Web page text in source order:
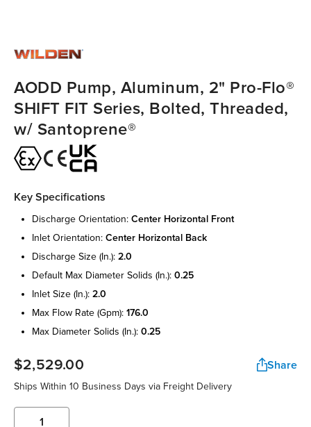
AODD Pump, Aluminum, 2" Pro-Flo®
SHIFT FIT Series, Bolted, Threaded,
w/ Santoprene®
Key Specifications
discharge orientation: center horizontal front
inlet orientation: center horizontal back
discharge size (in.): 2.0
default max diameter solids (in.): 0.25
inlet size (in.): 2.0
max flow rate (gpm): 176.0
max diameter solids (in.): 0.25
$2,529.00 Share
Ships Within 10 Business Days via Freight Delivery